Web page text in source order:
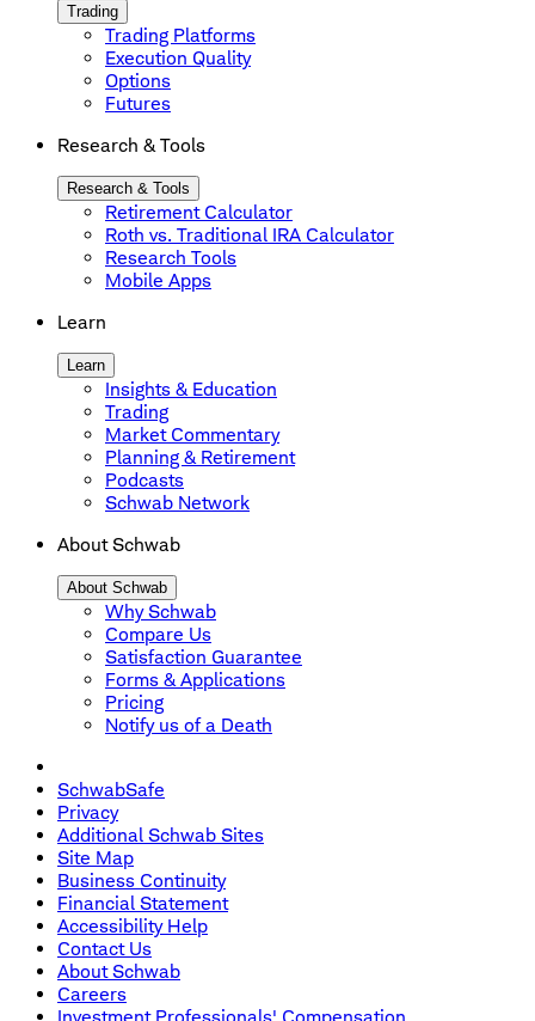
Trading
Trading Platforms
Execution Quality
Options
Futures
Research & Tools
Research & Tools
Retirement Calculator
Roth vs. Traditional IRA Calculator
Research Tools
Mobile Apps
Learn
Learn
Insights & Education
Trading
Market Commentary
Planning & Retirement
Podcasts
Schwab Network
About Schwab
About Schwab
Why Schwab
Compare Us
Satisfaction Guarantee
Forms & Applications
Pricing
Notify us of a Death
SchwabSafe
Privacy
Additional Schwab Sites
Site Map
Business Continuity
Financial Statement
Accessibility Help
Contact Us
About Schwab
Careers
Investment Professionals' Compensation